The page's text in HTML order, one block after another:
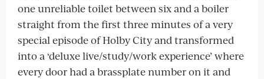
one unreliable toilet between six and a boiler
straight from the first three minutes of a very
special episode of Holby City and transformed
into a ‘deluxe live/study/work experience’ where
every door had a brassplate number on it and